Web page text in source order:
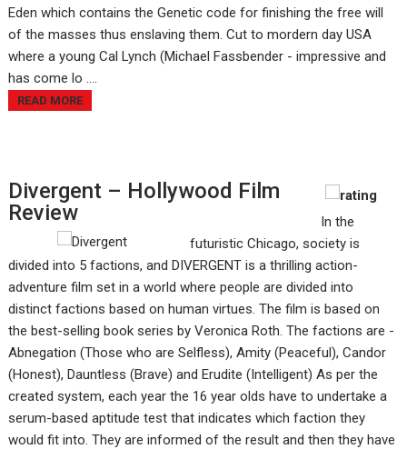
Eden which contains the Genetic code for finishing the free will
of the masses thus enslaving them. Cut to mordern day USA
where a young Cal Lynch (Michael Fassbender - impressive and
has come lo ....
READ MORE
Divergent – Hollywood Film
Review
In the
futuristic Chicago, society is
divided into 5 factions, and DIVERGENT is a thrilling action-
adventure film set in a world where people are divided into
distinct factions based on human virtues. The film is based on
the best-selling book series by Veronica Roth. The factions are -
Abnegation (Those who are Selfless), Amity (Peaceful), Candor
(Honest), Dauntless (Brave) and Erudite (Intelligent) As per the
created system, each year the 16 year olds have to undertake a
serum-based aptitude test that indicates which faction they
would fit into. They are informed of the result and then they have